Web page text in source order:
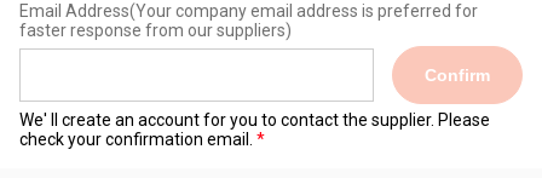
Email Address(Your company email address is preferred for
faster response from our suppliers)
Confirm
We' ll create an account for you to contact the supplier. Please
check your confirmation email.